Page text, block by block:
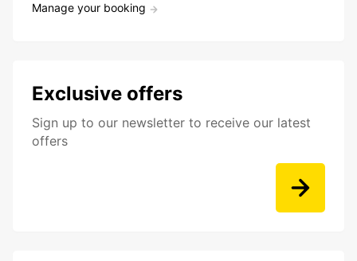
Manage your booking
Exclusive offers
Sign up to our newsletter to receive our latest
offers